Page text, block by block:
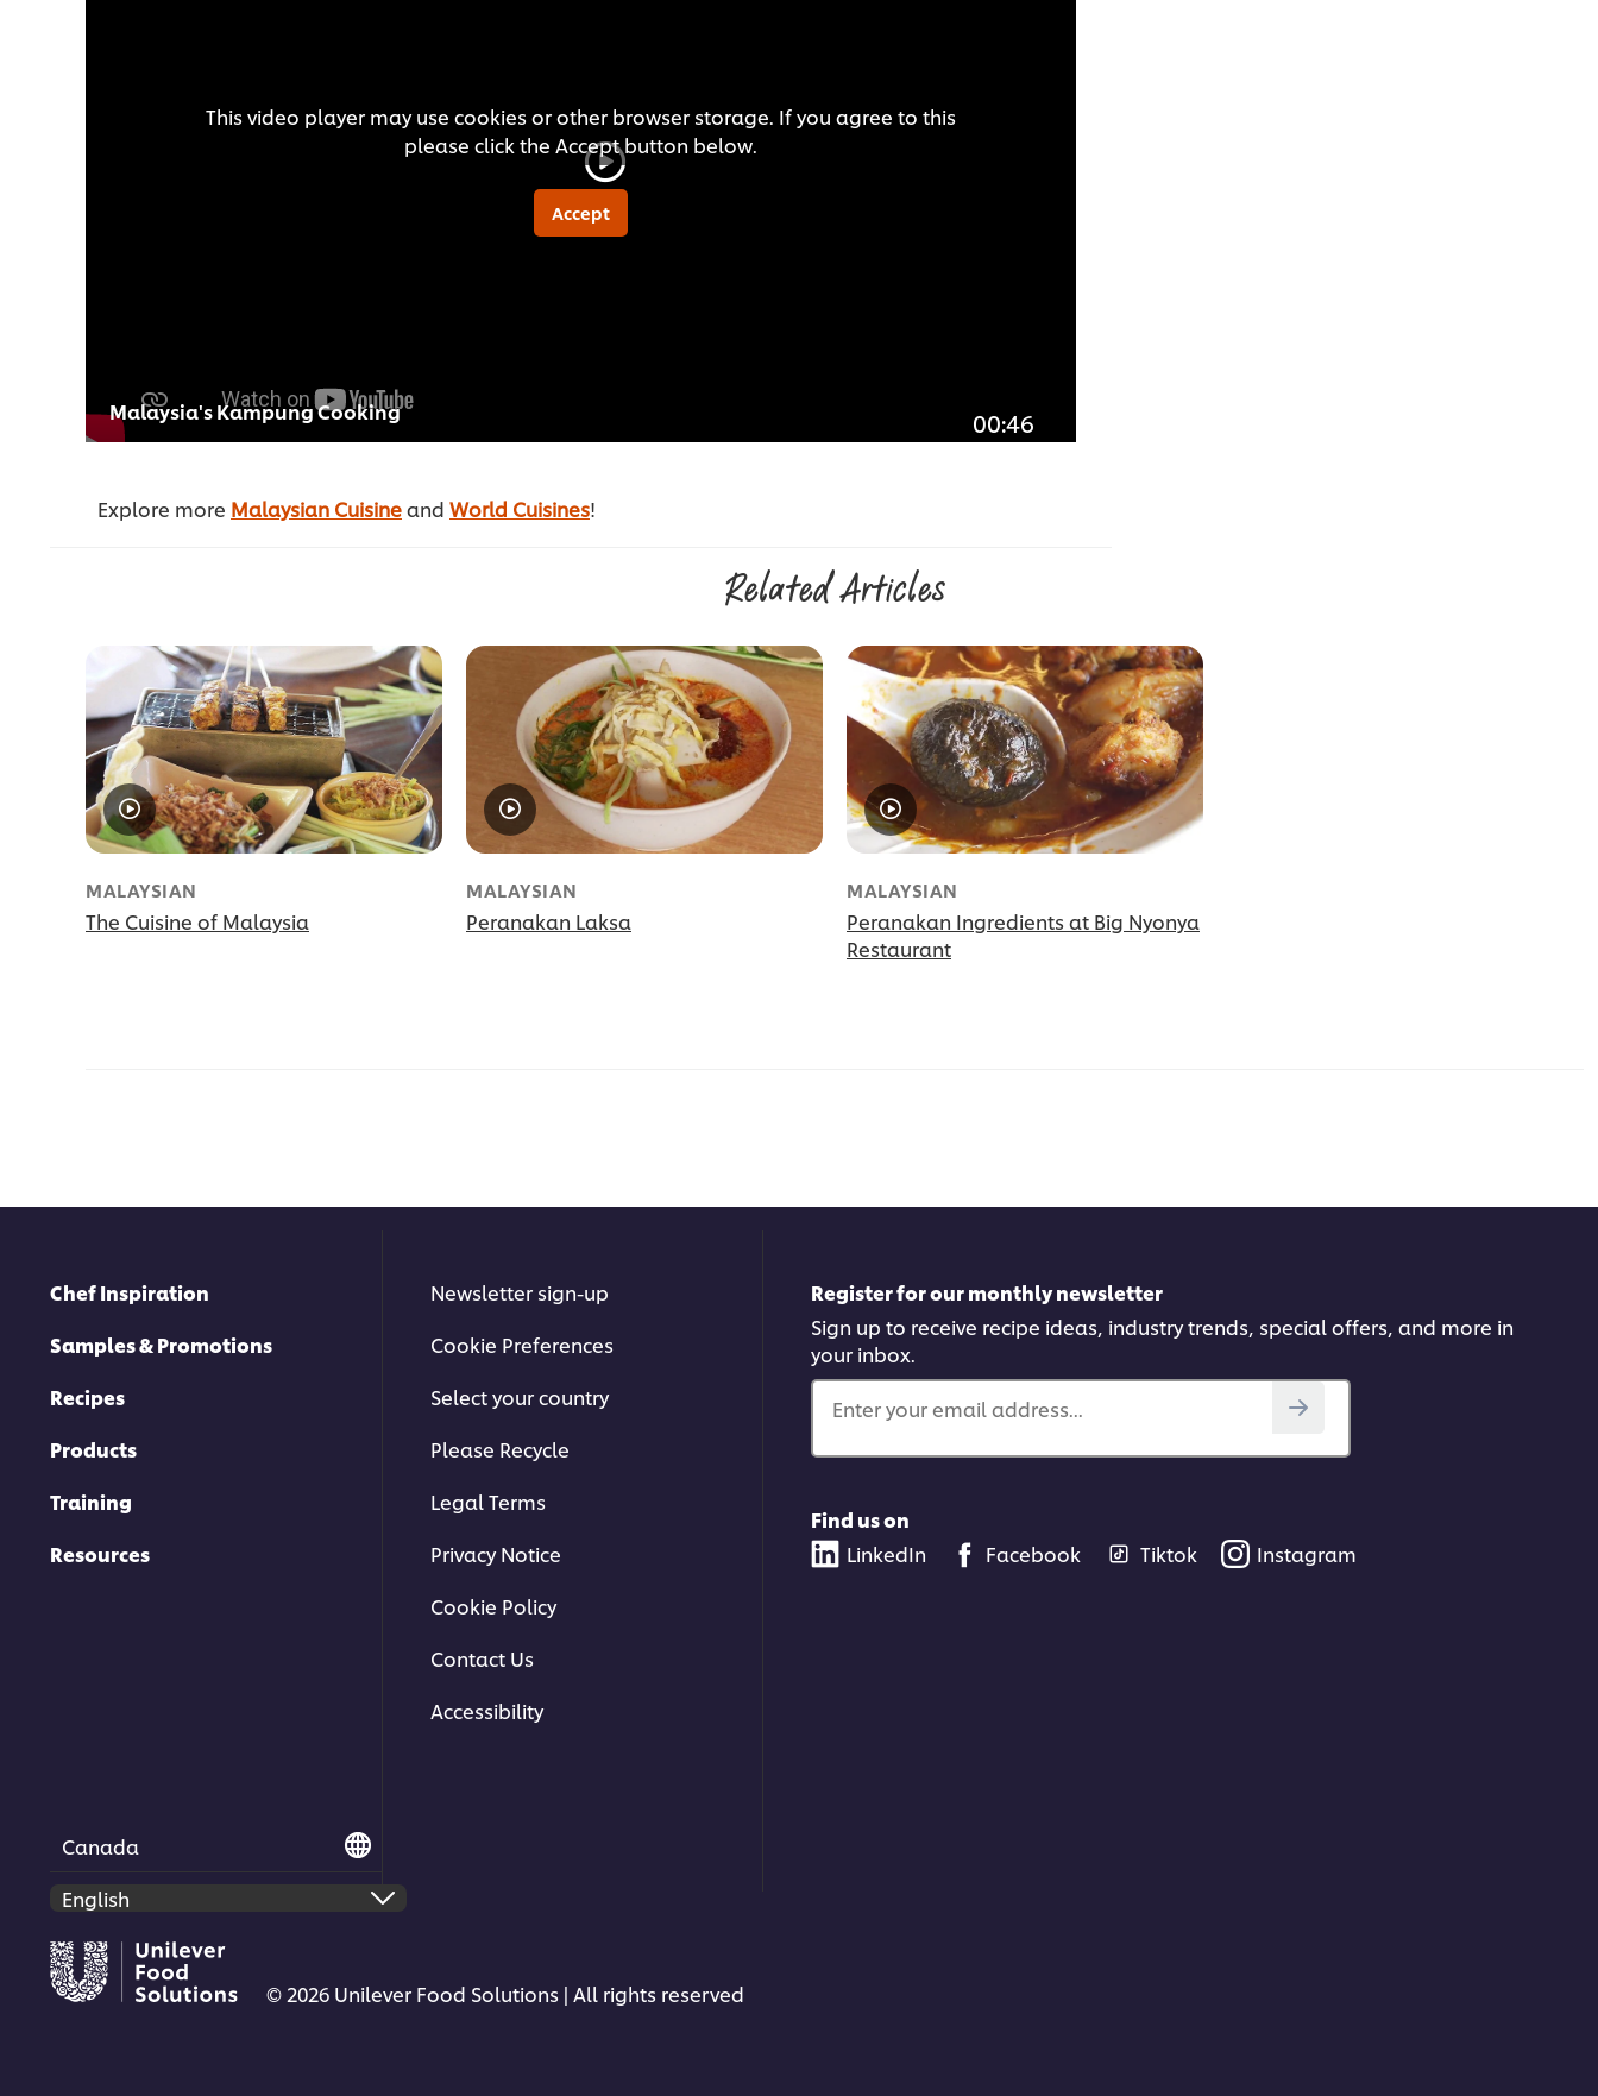
This video player may use cookies or other browser storage. If you agree to this
please click the Accept button below.
Accept
Malaysia's Kampung Cooking 00:46
Explore more Malaysian Cuisineand World Cuisines!
Related Articles
MALAYSIAN
The Cuisine of Malaysia
MALAYSIAN
Peranakan Laksa
MALAYSIAN
Peranakan Ingredients at Big Nyonya
Restaurant
Chef Inspiration
Samples & Promotions
Recipes
Products
Training
Resources
Newsletter sign-up
Cookie Preferences
Select your country
Please Recycle
Legal Terms
Privacy Notice
Cookie Policy
Contact Us
Accessibility
Register for our monthly newsletter
Sign up to receive recipe ideas, industry trends, special offers, and more in
your inbox.
Enter your email address...
Find us on
LinkedIn
Facebook Tiktok Instagram
Canada
© 2026 Unilever Food Solutions | All rights reserved